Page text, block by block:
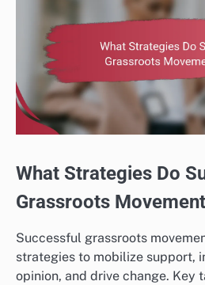
What Strategies Do
Grassroots
Successful grassroots
strategies to mobilize support,
opinion, and drive change. Key